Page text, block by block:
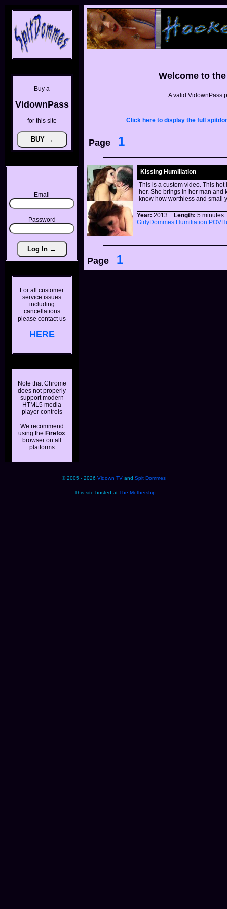
Buy a
VidownPass
for this site
Email
Password
For all customer
service issues
including
cancellations
please contact us
HERE
Note that Chrome
does not properly
support modern
HTML5 media
player controls
We recommend
using the Firefox
browser on all
platforms
Welcome to
A valid VidownPass
Click here to display the full
Page 1
Kissing Humiliation
This is a custom video. This
her. She brings in her man
know how worthless and small
Year: 2013 Length: 5
GirlyDommes Humiliation
Page 1
© 2005 - 2026 Vidown TVand Spit Dommes
- This site hosted at The Mothership